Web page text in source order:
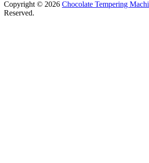
Copyright © 2026 Chocolate Tempering
Reserved.